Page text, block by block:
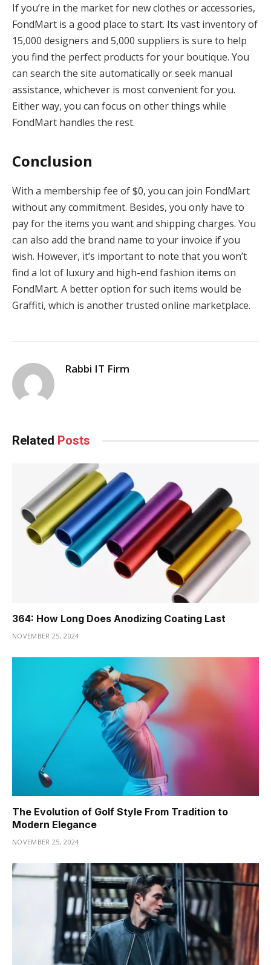
If you’re in the market for new clothes or accessories,
FondMart is a good place to start. Its vast inventory of
15,000 designers and 5,000 suppliers is sure to help
you find the perfect products for your boutique. You
can search the site automatically or seek manual
assistance, whichever is most convenient for you.
Either way, you can focus on other things while
FondMart handles the rest.
Conclusion
With a membership fee of $0, you can join FondMart
without any commitment. Besides, you only have to
pay for the items you want and shipping charges. You
can also add the brand name to your invoice if you
wish. However, it’s important to note that you won’t
find a lot of luxury and high-end fashion items on
FondMart. A better option for such items would be
Graffiti, which is another trusted online marketplace.
Rabbi IT Firm
Related Posts
364: How Long Does Anodizing Coating Last
NOVEMBER 25, 2024
The Evolution of Golf Style From Tradition to
Modern Elegance
NOVEMBER 25, 2024